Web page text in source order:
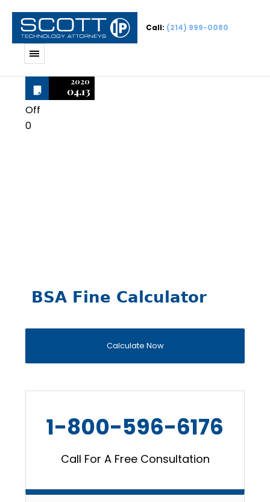
Call: (214) 999-0080
2020
04.13
Off
0
BSA Fine Calculator
Calculate Now
1-800-596-6176
Call For A Free Consultation